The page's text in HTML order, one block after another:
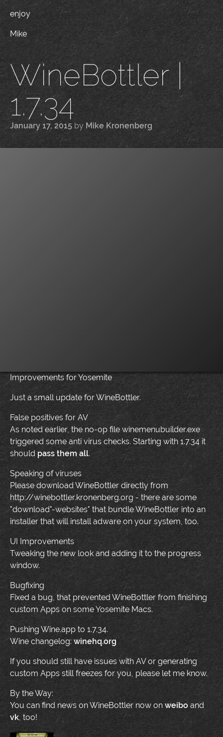
enjoy
Mike
WineBottler |
1.7.34
January 17, 2015 by Mike Kronenberg |
Improvements for Yosemite
Just a small update for WineBottler.
False positives for AV
As noted earlier, the no-op file winemenubuilder.exe
triggered some anti virus checks. Starting with 1.7.34 it
should pass them all.
Speaking of viruses
Please download WineBottler directly from
http://winebottler.kronenberg.org - there are some
"download"-websites" that bundle WineBottler into an
installer that will install adware on your system, too.
UI Improvements
Tweaking the new look and adding it to the progress
window.
Bugfixing
Fixed a bug, that prevented WineBottler from finishing
custom Apps on some Yosemite Macs.
Pushing Wine.app to 1.7.34.
Wine changelog: winehq.org
If you should still have issues with AV or generating
custom Apps still freezes for you, please let me know.
By the Way:
You can find news on WineBottler now on weiboand
vk , too!